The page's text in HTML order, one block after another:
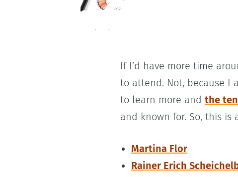
If I’d have more time
to attend. Not, because I
to learn more and the
and known for. So, this is
Martina Flor
Rainer Erich